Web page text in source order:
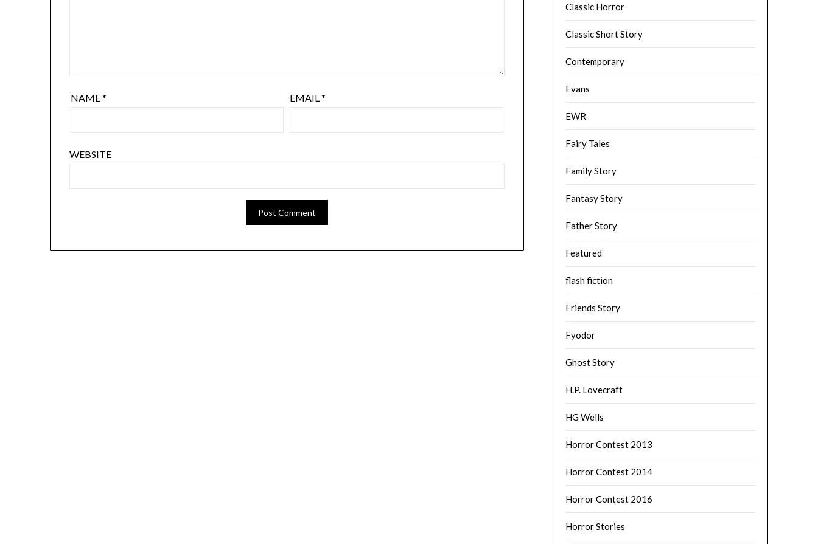
NAME* EMAIL*
WEBSITE
Classic Horror
Classic Short Story
Contemporary
Evans
EWR
Fairy Tales
Family Story
Fantasy Story
Father Story
Featured
flash fiction
Friends Story
Fyodor
Ghost Story
H.P. Lovecraft
HG Wells
Horror Contest 2013
Horror Contest 2014
Horror Contest 2016
Horror Stories